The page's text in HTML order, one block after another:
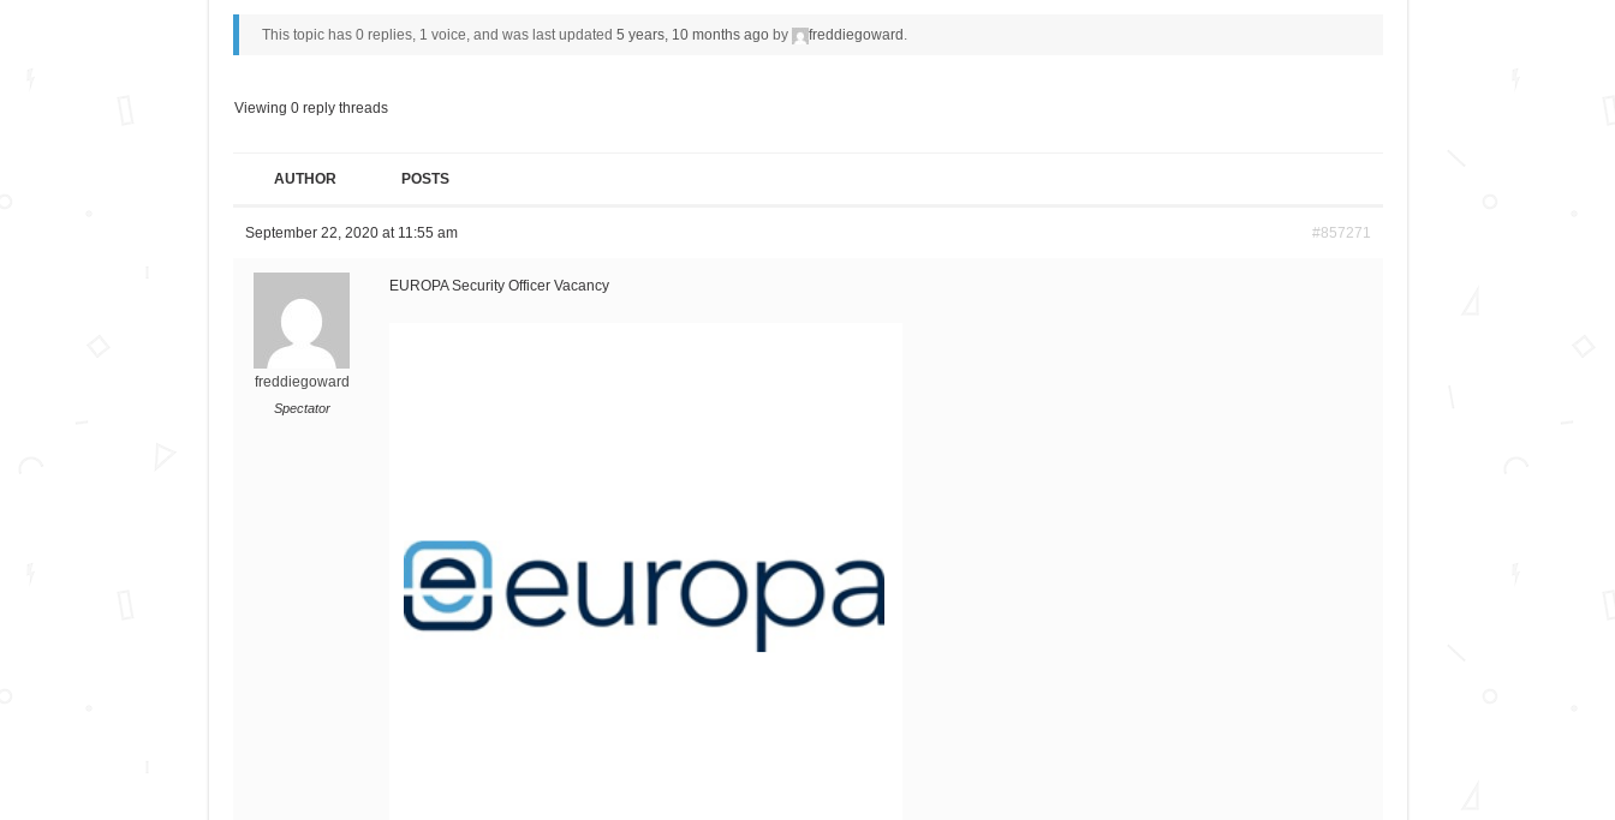
This topic has 0 replies, 1 voice, and was last updated 5 years, 10 months ago by freddiegoward .
Viewing 0 reply threads
AUTHOR POSTS
September 22, 2020 at 11:55 am #857271
freddiegoward
Spectator
EUROPA Security Officer Vacancy